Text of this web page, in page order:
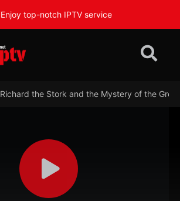
Enjoy top-notch IPTV service
Richard the Stork and the Mystery of the